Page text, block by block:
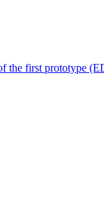
the first prototype